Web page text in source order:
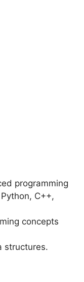
programming
C++,
concepts
structures.